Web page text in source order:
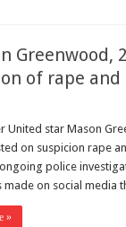
Greenwood,
of rape
United star Mason
on suspicion rape
police
made on social media
»